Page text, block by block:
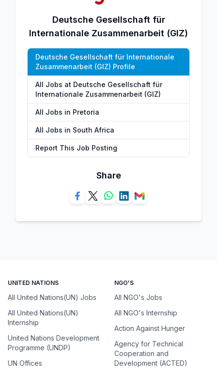
Deutsche Gesellschaft für
Internationale Zusammenarbeit (GIZ)
Deutsche Gesellschaft für Internationale
Zusammenarbeit (GIZ) Profile
All Jobs at Deutsche Gesellschaft für
Internationale Zusammenarbeit (GIZ)
All Jobs in Pretoria
All Jobs in South Africa
Report This Job Posting
Share
UNITED NATIONS
All United Nations(UN) Jobs
All United Nations(UN)
Internship
United Nations Development
Programme (UNDP)
UN Offices
NGO'S
All NGO's Jobs
All NGO's Internship
Action Against Hunger
Agency for Technical
Cooperation and
Development (ACTED)